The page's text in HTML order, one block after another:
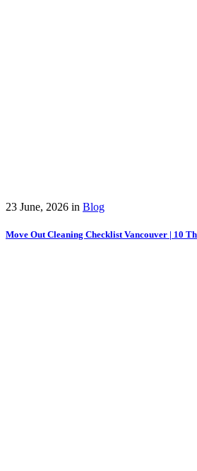
23 June, 2026 in Blog
Move Out Cleaning Checklist Vancouver | 10